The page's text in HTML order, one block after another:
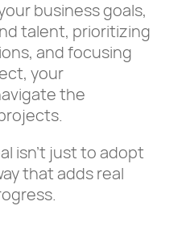
business goals,
talent, prioritizing
and focusing
your
the
isn’t just to adopt
that adds real